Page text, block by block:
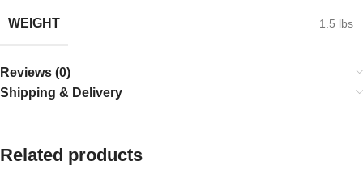
WEIGHT 1.5 lbs
Reviews (0)
Shipping & Delivery
Related products